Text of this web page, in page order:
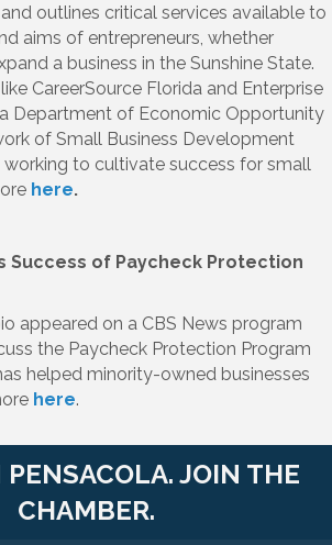
outlines critical services available to
aims of entrepreneurs, whether
a business in the Sunshine State.
CareerSource Florida and Enterprise
Department of Economic Opportunity
of Small Business Development
working to cultivate success for small
here.
Success of Paycheck Protection
appeared on a CBS News program
the Paycheck Protection Program
helped minority-owned businesses
here.
JOIN THE
CHAMBER.